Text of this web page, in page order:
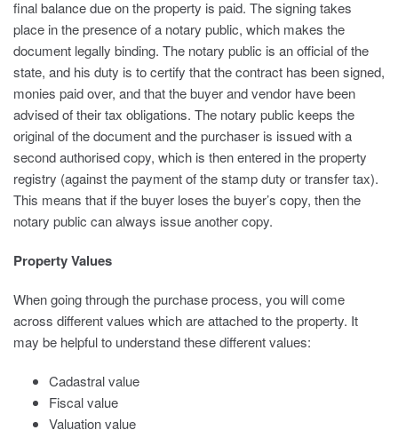
final balance due on the property is paid. The signing takes
place in the presence of a notary public, which makes the
document legally binding. The notary public is an official of the
state, and his duty is to certify that the contract has been signed,
monies paid over, and that the buyer and vendor have been
advised of their tax obligations. The notary public keeps the
original of the document and the purchaser is issued with a
second authorised copy, which is then entered in the property
registry (against the payment of the stamp duty or transfer tax).
This means that if the buyer loses the buyer’s copy, then the
notary public can always issue another copy.
Property Values
When going through the purchase process, you will come
across different values which are attached to the property. It
may be helpful to understand these different values:
Cadastral value
Fiscal value
Valuation value